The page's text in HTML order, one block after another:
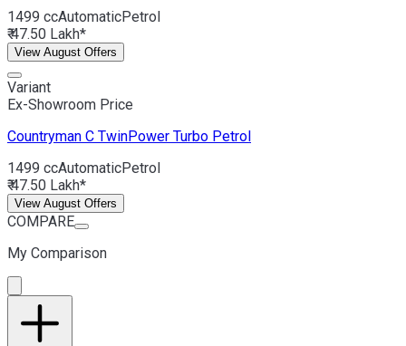
1499 ccAutomaticPetrol
₹ 47.50 Lakh*
View August Offers
Variant
Ex-Showroom Price
Countryman C TwinPower Turbo Petrol
1499 ccAutomaticPetrol
₹ 47.50 Lakh*
View August Offers
COMPARE
My Comparison